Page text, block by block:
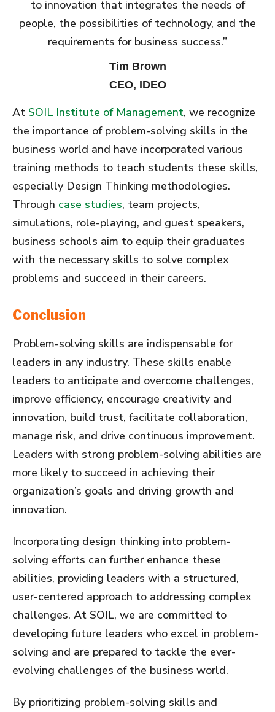
to innovation that integrates the needs of
people, the possibilities of technology, and the
requirements for business success.”
Tim Brown
CEO, IDEO
At SOIL Institute of Management, we recognize
the importance of problem-solving skills in the
business world and have incorporated various
training methods to teach students these skills,
especially Design Thinking methodologies.
Through case studies, team projects,
simulations, role-playing, and guest speakers,
business schools aim to equip their graduates
with the necessary skills to solve complex
problems and succeed in their careers.
Conclusion
Problem-solving skills are indispensable for
leaders in any industry. These skills enable
leaders to anticipate and overcome challenges,
improve efficiency, encourage creativity and
innovation, build trust, facilitate collaboration,
manage risk, and drive continuous improvement.
Leaders with strong problem-solving abilities are
more likely to succeed in achieving their
organization’s goals and driving growth and
innovation.
Incorporating design thinking into problem-
solving efforts can further enhance these
abilities, providing leaders with a structured,
user-centered approach to addressing complex
challenges. At SOIL, we are committed to
developing future leaders who excel in problem-
solving and are prepared to tackle the ever-
evolving challenges of the business world.
By prioritizing problem-solving skills and